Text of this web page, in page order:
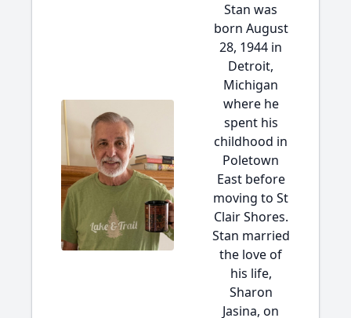
Stan was
born August
28, 1944 in
Detroit,
Michigan
where he
spent his
childhood in
Poletown
East before
moving to St
Clair Shores.
Stan married
the love of
his life,
Sharon
Jasina, on